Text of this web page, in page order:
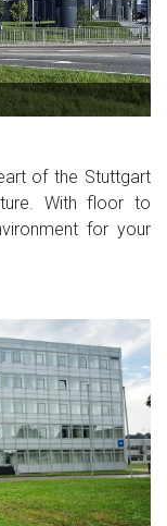
of the Stuttgart
With floor to
for your